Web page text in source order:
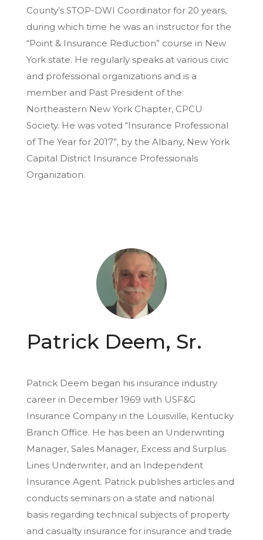
County’s STOP-DWI Coordinator for 20 years,
during which time he was an instructor for the
“Point & Insurance Reduction” course in New
York state. He regularly speaks at various civic
and professional organizations and is a
member and Past President of the
Northeastern New York Chapter, CPCU
Society. He was voted “Insurance Professional
of The Year for 2017”, by the Albany, New York
Capital District Insurance Professionals
Organization.
Patrick Deem, Sr.
Patrick Deem began his insurance industry
career in December 1969 with USF&G
Insurance Company in the Louisville, Kentucky
Branch Office. He has been an Underwriting
Manager, Sales Manager, Excess and Surplus
Lines Underwriter, and an Independent
Insurance Agent. Patrick publishes articles and
conducts seminars on a state and national
basis regarding technical subjects of property
and casualty insurance for insurance and trade